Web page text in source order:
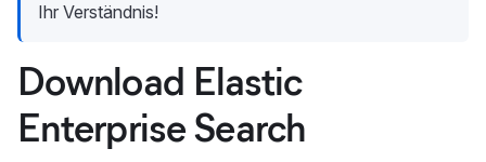
Ihr Verständnis!
Download Elastic
Enterprise Search